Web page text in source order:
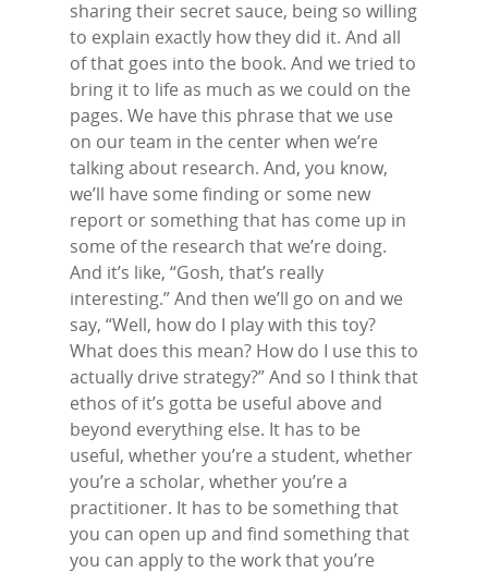
sharing their secret sauce, being so willing
to explain exactly how they did it. And all
of that goes into the book. And we tried to
bring it to life as much as we could on the
pages. We have this phrase that we use
on our team in the center when we’re
talking about research. And, you know,
we’ll have some finding or some new
report or something that has come up in
some of the research that we’re doing.
And it’s like, “Gosh, that’s really
interesting.” And then we’ll go on and we
say, “Well, how do I play with this toy?
What does this mean? How do I use this to
actually drive strategy?” And so I think that
ethos of it’s gotta be useful above and
beyond everything else. It has to be
useful, whether you’re a student, whether
you’re a scholar, whether you’re a
practitioner. It has to be something that
you can open up and find something that
you can apply to the work that you’re